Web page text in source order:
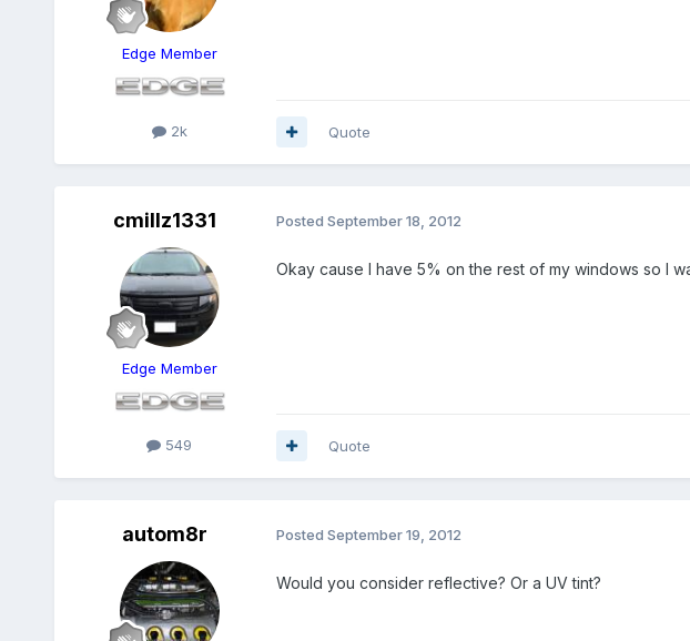
Edge Member
2k Quote
cmillz1331
Edge Member
549
Posted September 18, 2012
Okay cause I have 5% on the rest of my windows so I
Quote
autom8r Posted September 19, 2012
Would you consider reflective? Or a UV tint?